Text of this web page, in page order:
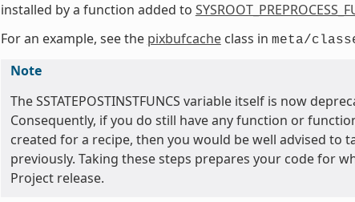
installed by a function added to
For an example, see the pixbufcacheclass in meta/
Note
The SSTATEPOSTINSTFUNCS variable itself is now
Consequently, if you do still have any function or
created for a recipe, then you would be well advised to
previously. Taking these steps prepares your code for
Project release.